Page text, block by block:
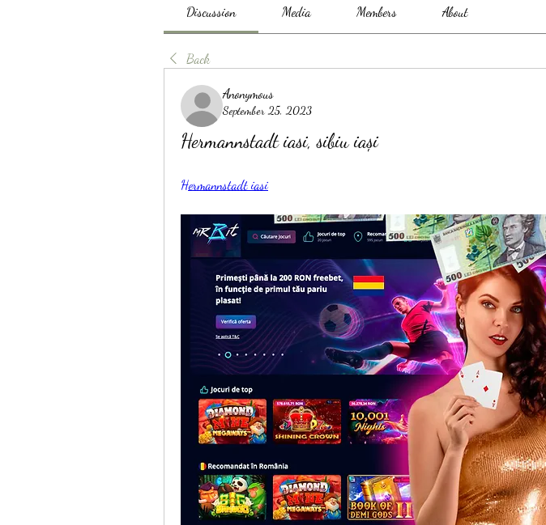
Discussion Media Members About
Back
Anonymous
September 25, 2023
Hermannstadt iasi, sibiu iași
Hermannstadt iasi